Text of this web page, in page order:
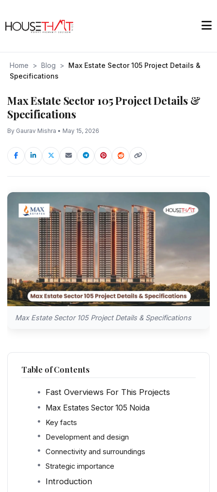
Home > Blog > Max Estate Sector 105 Project Details &
Specifications
Max Estate Sector 105 Project Details &
Specifications
By Gaurav Mishra • May 15, 2026
Max Estate Sector 105 Project Details & Specifications
Table of Contents
Fast Overviews For This Projects
Max Estates Sector 105 Noida
Key facts
Development and design
Connectivity and surroundings
Strategic importance
Introduction